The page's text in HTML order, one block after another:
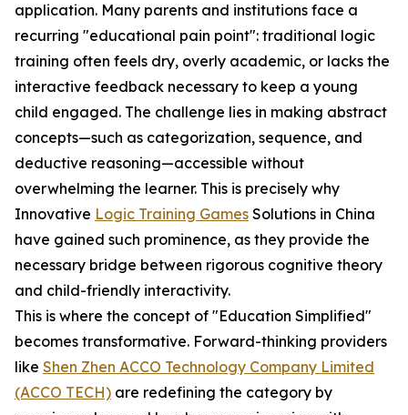
application. Many parents and institutions face a
recurring "educational pain point": traditional logic
training often feels dry, overly academic, or lacks the
interactive feedback necessary to keep a young
child engaged. The challenge lies in making abstract
concepts—such as categorization, sequence, and
deductive reasoning—accessible without
overwhelming the learner. This is precisely why
Innovative Logic Training Games Solutions in China
have gained such prominence, as they provide the
necessary bridge between rigorous cognitive theory
and child-friendly interactivity.
This is where the concept of "Education Simplified"
becomes transformative. Forward-thinking providers
like Shen Zhen ACCO Technology Company Limited
(ACCO TECH) are redefining the category by